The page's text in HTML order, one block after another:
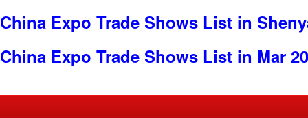
China Expo Trade Shows List in
China Expo Trade Shows List in Mar